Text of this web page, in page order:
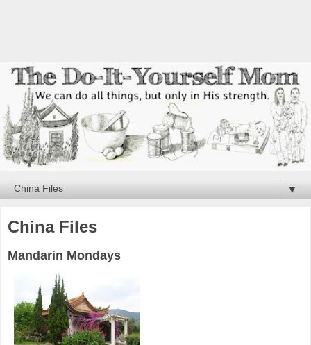
▼
China Files
Mandarin Mondays